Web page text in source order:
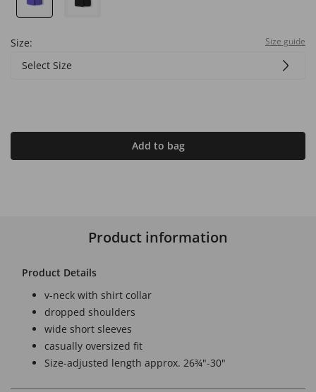
Size: Size guide
Select Size
Add to bag
Product information
Product Details
v-neck with shirt collar
dropped shoulders
wide short sleeves
casually oversized fit
Size-adjusted length approx. 26¾"-30"